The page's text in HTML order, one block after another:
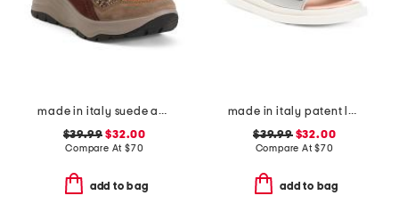
made in italy suede and knit sneakers
$39.99 $32.00
Compare At $70
add to bag
made in italy patent leather two band sandals
$39.99$32.00
Compare At$70
add to bag